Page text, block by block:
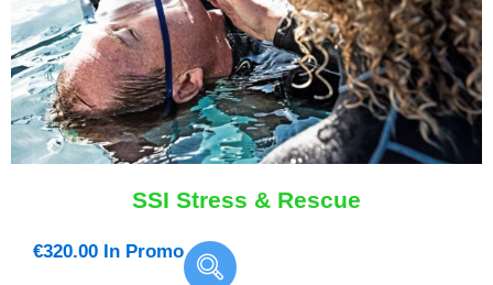
SSI Stress & Rescue
€320.00 In Promo